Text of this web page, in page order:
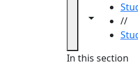
Toggle
Toggle //
In this section